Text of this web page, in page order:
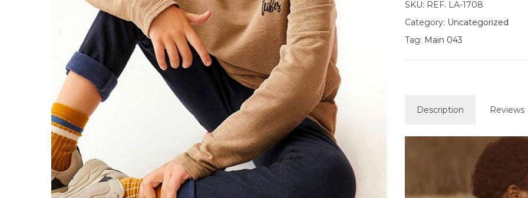
SKU: REF. LA-1708
Category: Uncategorized
Tag: Main 043
Description Reviews